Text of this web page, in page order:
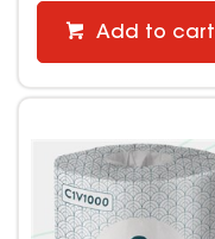
Add to cart